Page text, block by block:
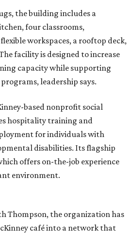
the building includes a
four classrooms,
workspaces, a rooftop deck,
facility is designed to increase
capacity while supporting
leadership says.
based nonprofit social
hospitality training and
for individuals with
disabilities. Its flagship
offers on-the-job experience
environment.
Thompson, the organization has
café into a network that